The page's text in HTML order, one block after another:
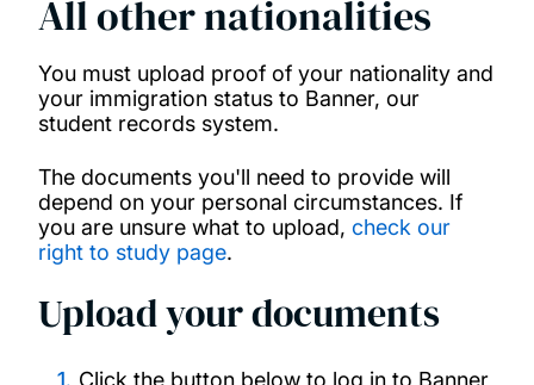
All other nationalities
You must upload proof of your nationality and
your immigration status to Banner, our
student records system.
The documents you'll need to provide will
depend on your personal circumstances. If
you are unsure what to upload, check our
right to study page.
Upload your documents
Click the button below to log in to Banner